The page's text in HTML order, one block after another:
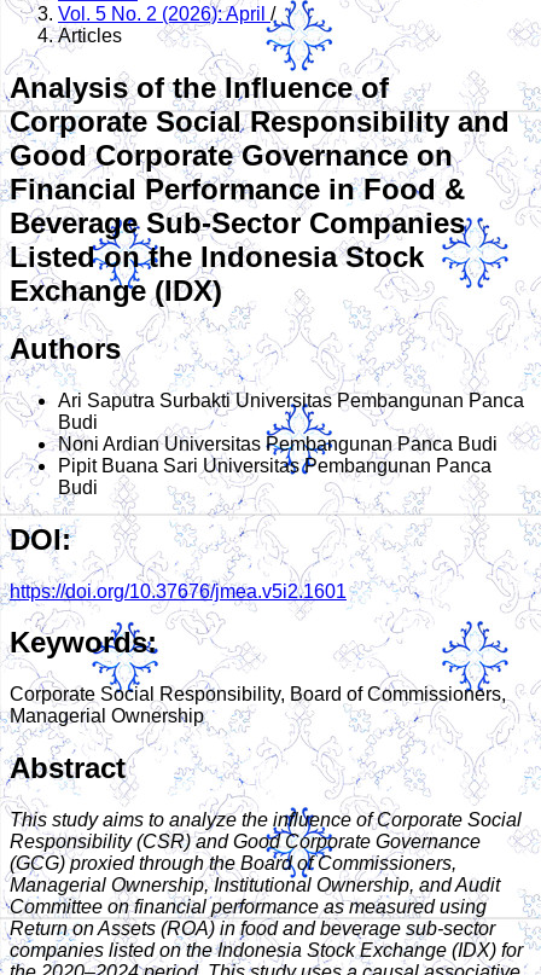
Vol. 5 No. 2 (2026): April /
Articles
Analysis of the Influence of
Corporate Social Responsibility and
Good Corporate Governance on
Financial Performance in Food &
Beverage Sub-Sector Companies
Listed on the Indonesia Stock
Exchange (IDX)
Authors
Ari Saputra SurbaktiUniversitas Pembangunan Panca
Budi
Noni ArdianUniversitas Pembangunan Panca Budi
Pipit Buana Sari Universitas Pembangunan Panca
Budi
DOI:
https://doi.org/10.37676/jmea.v5i2.1601
Keywords:
Corporate Social Responsibility, Board of Commissioners,
Managerial Ownership
Abstract
This study aims to analyze the influence of Corporate Social
Responsibility (CSR) and Good Corporate Governance
(GCG) proxied through the Board of Commissioners,
Managerial Ownership, Institutional Ownership, and Audit
Committee on financial performance as measured using
Return on Assets (ROA) in food and beverage sub-sector
companies listed on the Indonesia Stock Exchange (IDX) for